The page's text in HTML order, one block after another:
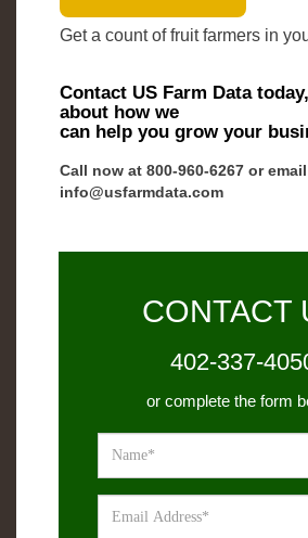
Get a count of fruit farmers in
Contact US Farm Data
about how we
can help you grow your
Call now at 800-­960-­6267 or
info@usfarmdata.com
CONTACT
402-337-
or complete the form